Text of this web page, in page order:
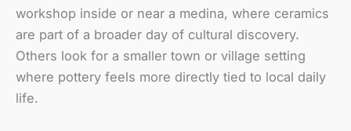
workshop inside or near a medina, where ceramics
are part of a broader day of cultural discovery.
Others look for a smaller town or village setting
where pottery feels more directly tied to local daily
life.